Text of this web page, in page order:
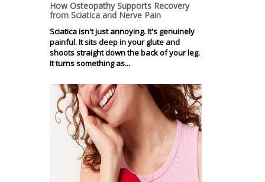
How Osteopathy Supports Recovery
from Sciatica and Nerve Pain
Sciatica isn't just annoying. It's genuinely
painful. It sits deep in your glute and
shoots straight down the back of your leg.
It turns something as...